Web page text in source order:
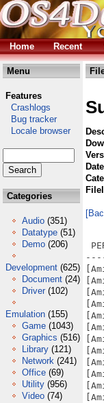
Home Recent
Menu
Features
Crashlogs
Bug tracker
Locale browser
Categories
Audio (351)
Datatype (51)
Demo (206)
Development (625)
Document (24)
Driver (102)
Emulation (155)
Game (1043)
Graphics (516)
Library (121)
Network (241)
Office (69)
Utility (956)
Video (74)